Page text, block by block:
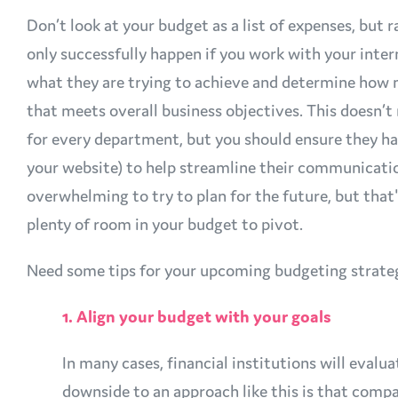
Don’t look at your budget as a list of expenses,
only successfully happen if you work with your
what they are trying to achieve and determine
that meets overall business objectives. This
for every department, but you should ensure they
your website) to help streamline their
overwhelming to try to plan for the future, but
plenty of room in your budget to pivot.
Need some tips for your upcoming budgeting
1. Align your budget with your goals
In many cases, financial institutions will
downside to an approach like this is that